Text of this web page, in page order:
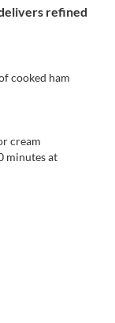
refined
cooked ham
cream
minutesat